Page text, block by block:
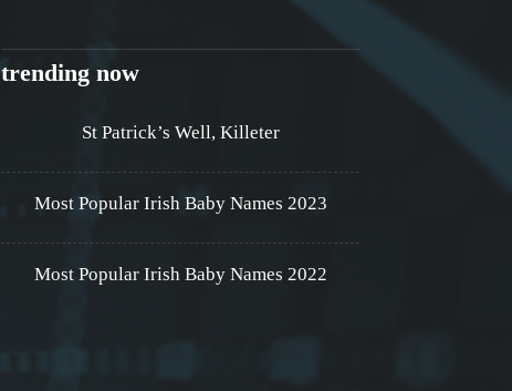
trending now
St Patrick’s Well, Killeter
Most Popular Irish Baby Names 2023
Most Popular Irish Baby Names 2022